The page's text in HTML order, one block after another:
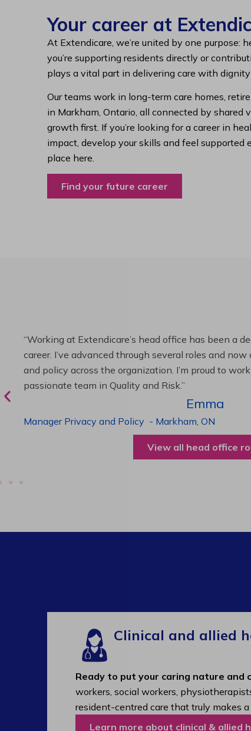
Your career at
At Extendicare, we’re united by one purpose:
you’re supporting residents directly or
plays a vital part in delivering care with dignity
Our teams work in long-term care homes,
in Markham, Ontario, all connected by shared
growth first. If you’re looking for a career in
impact, develop your skills and feel supported
place here.
Find your future career
“As Director of Care, I love driving quality care
deliver exceptional resident experiences. Through
supportive leadership, I’ve enhanced my skills and
been instrumental in my professional advancement.”
Harneet
Director of Care-Cambridge, ON
View all operations
Clinical and allied
Ready to put your caring nature and
workers, social workers,
resident-centred care that truly makes
Learn more about clinical & allied